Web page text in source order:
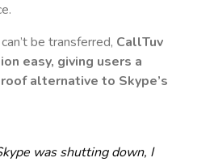
be transferred, CallTuv
easy, giving users a
alternative to Skype’s
was shutting down, I